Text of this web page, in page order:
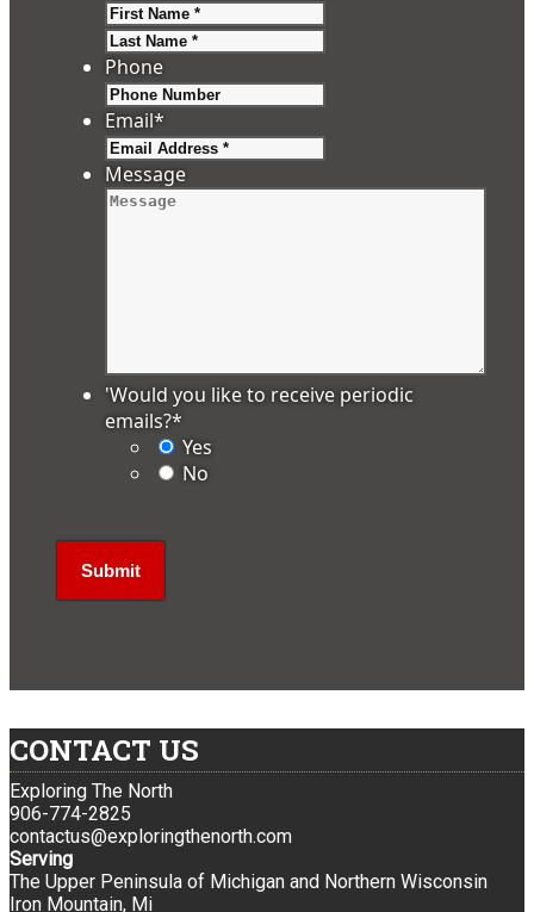
Phone
Email*
Message
'Would you like to receive periodic
emails?*
Yes
No
CONTACT US
Exploring The North
906-774-2825
contactus@exploringthenorth.com
Serving
The Upper Peninsula of Michigan and Northern Wisconsin
Iron Mountain, Mi